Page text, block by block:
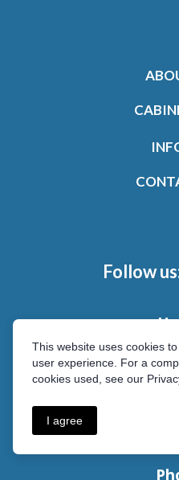
Follow
Monday - Friday 7:30
1561 100th Street
North Battleford, SK S9A
This website uses cookies
user experience. For a
cookies used, see our
I agree